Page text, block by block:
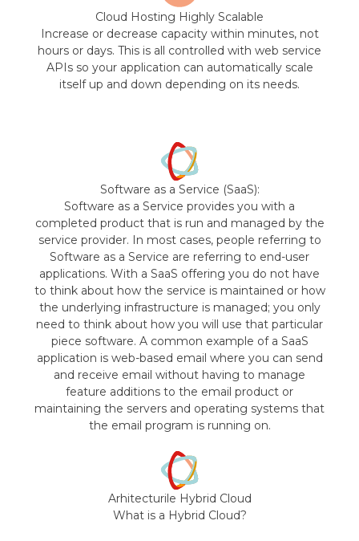
Cloud Hosting Highly Scalable
Increase or decrease capacity within minutes, not
hours or days. This is all controlled with web service
APIs so your application can automatically scale
itself up and down depending on its needs.
Software as a Service (SaaS):
Software as a Service provides you with a
completed product that is run and managed by the
service provider. In most cases, people referring to
Software as a Service are referring to end-user
applications. With a SaaS offering you do not have
to think about how the service is maintained or how
the underlying infrastructure is managed; you only
need to think about how you will use that particular
piece software. A common example of a SaaS
application is web-based email where you can send
and receive email without having to manage
feature additions to the email product or
maintaining the servers and operating systems that
the email program is running on.
Arhitecturile Hybrid Cloud
What is a Hybrid Cloud?